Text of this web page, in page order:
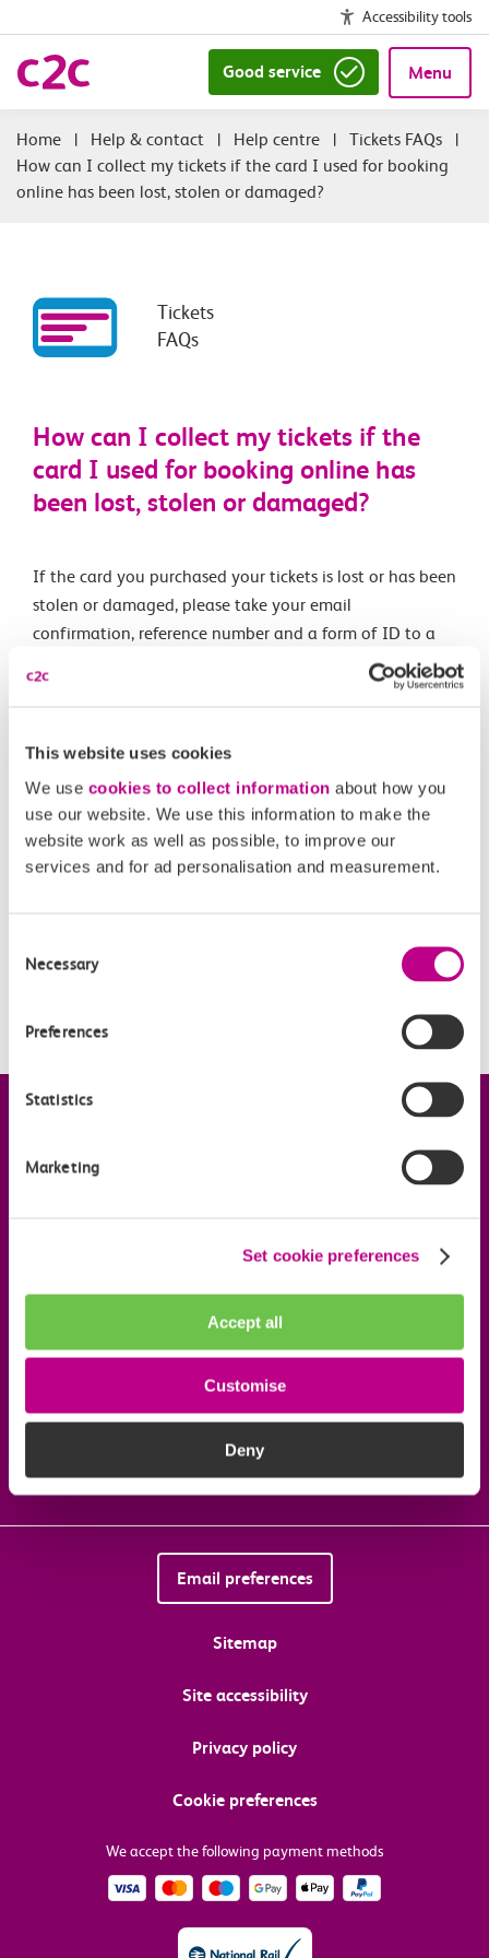
This website uses cookies
We use cookies to collect information about how you
use our website. We use this information to make the
website work as well as possible, to improve our
services and for ad personalisation and measurement.
Selection
Necessary
Preferences
Statistics
Marketing
Set cookie preferences
Accept all
Customise
Deny
Accessibility tools
Good service Menu
| Help & contact | Help centre | Tickets FAQs
|
How can I collect my tickets if the card I used for booking
online has been lost, stolen or damaged?
Tickets
FAQs
How can I collect my tickets if the
card I used for booking online has
been lost, stolen or damaged?
If the card you purchased your tickets is lost or has been
stolen or damaged, please take your email
confirmation, reference number and a form of ID to a
manned station ticket office. The ticket office staff will
Related Articles
What is a Canvey Card?
What is a boundary fare?
What travel restrictions are there on my Railcard?
Company information
Download the c2c app
Follow us on social media
Email preferences
Sitemap
Site accessibility
Privacy policy
Cookie preferences
We accept the following payment methods